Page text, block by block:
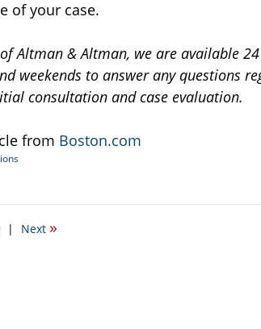
of your case.
Altman & Altman, we are available 24
weekends to answer any questions
consultation and case evaluation.
from Boston.com
| Next »